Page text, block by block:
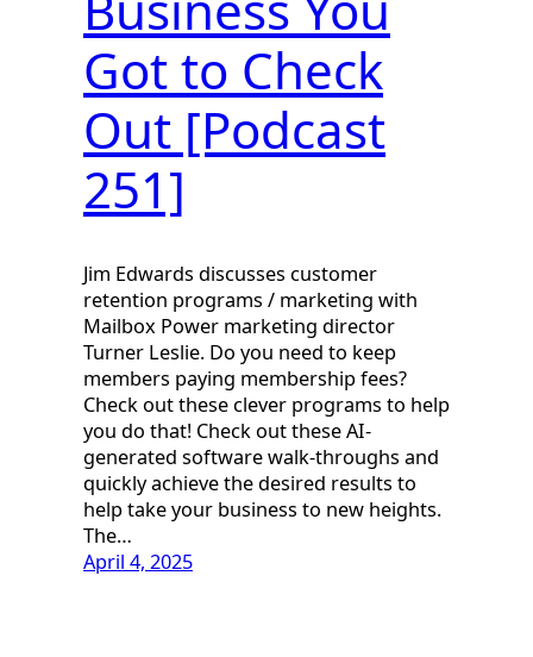
Got to Check
Out [Podcast
251]
Jim Edwards discusses customer
retention programs / marketing with
Mailbox Power marketing director
Turner Leslie. Do you need to keep
members paying membership fees?
Check out these clever programs to help
you do that! Check out these AI-
generated software walk-throughs and
quickly achieve the desired results to
help take your business to new heights.
The…
April 4, 2025